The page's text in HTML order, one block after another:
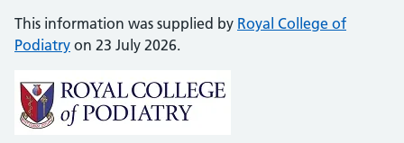
This information was supplied by Royal College of
Podiatry on 23 July 2026.